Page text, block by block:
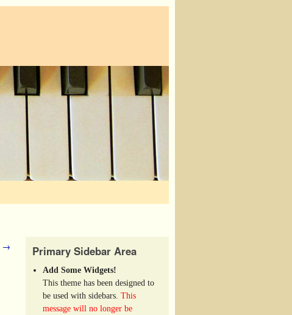
→ Primary Sidebar Area
Add Some Widgets!
This theme has been designed to
be used with sidebars.This
message will no longer be